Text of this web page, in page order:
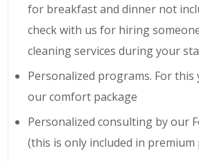
for breakfast and dinner not
check with us for hiring
cleaning services during your
Personalized programs. For
our comfort package
Personalized consulting by our
(this is only included in premium